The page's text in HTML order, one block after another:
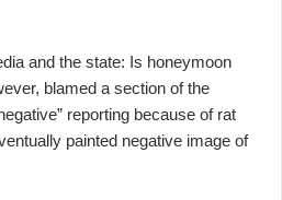
and the state: Is honeymoon
blamed a section of the
reporting because of rat
painted negative image of